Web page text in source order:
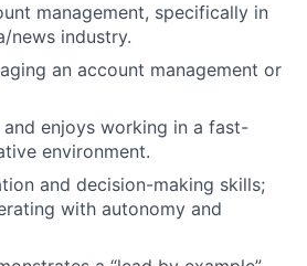
management, specifically in
news industry.
an account management or
enjoys working in a fast-
environment.
and decision-making skills;
with autonomy and